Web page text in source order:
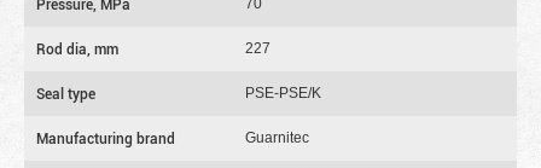
70
Rod dia, mm 227
Seal type PSE-PSE/K
Manufacturing brand Guarnitec